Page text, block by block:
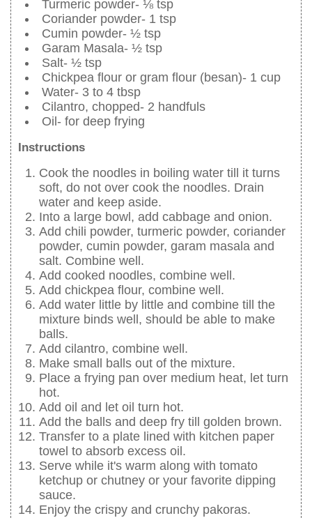
Turmeric powder- ⅛ tsp
Coriander powder- 1 tsp
Cumin powder- ½ tsp
Garam Masala- ½ tsp
Salt- ½ tsp
Chickpea flour or gram flour (besan)- 1 cup
Water- 3 to 4 tbsp
Cilantro, chopped- 2 handfuls
Oil- for deep frying
Instructions
Cook the noodles in boiling water till it turns
soft, do not over cook the noodles. Drain
water and keep aside.
Into a large bowl, add cabbage and onion.
Add chili powder, turmeric powder, coriander
powder, cumin powder, garam masala and
salt. Combine well.
Add cooked noodles, combine well.
Add chickpea flour, combine well.
Add water little by little and combine till the
mixture binds well, should be able to make
balls.
Add cilantro, combine well.
Make small balls out of the mixture.
Place a frying pan over medium heat, let turn
hot.
Add oil and let oil turn hot.
Add the balls and deep fry till golden brown.
Transfer to a plate lined with kitchen paper
towel to absorb excess oil.
Serve while it's warm along with tomato
ketchup or chutney or your favorite dipping
sauce.
Enjoy the crispy and crunchy pakoras.